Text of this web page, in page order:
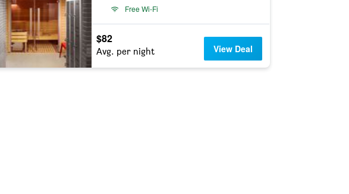
Free Wi-Fi
$82
Avg. per night View Deal